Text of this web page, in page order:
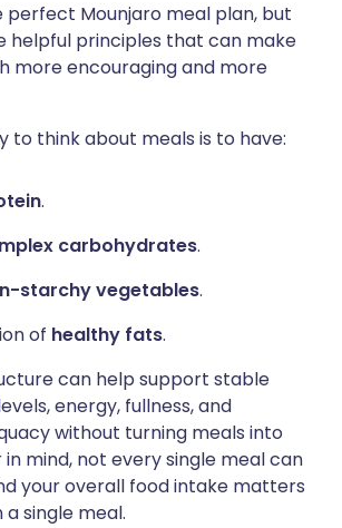
perfect Mounjaro meal plan, but
helpful principles that can make
more encouraging and more
to think about meals is to have:
.
carbohydrates.
starchy vegetables.
of healthy fats.
can help support stable
energy, fullness, and
without turning meals into
in mind, not every single meal can
your overall food intake matters
single meal.